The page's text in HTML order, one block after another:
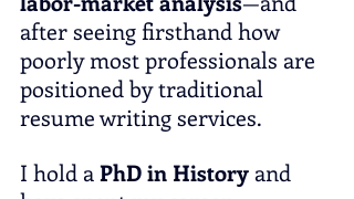
after seeing firsthand how
poorly most professionals are
positioned by traditional
resume writing services.
I hold a PhD in History and